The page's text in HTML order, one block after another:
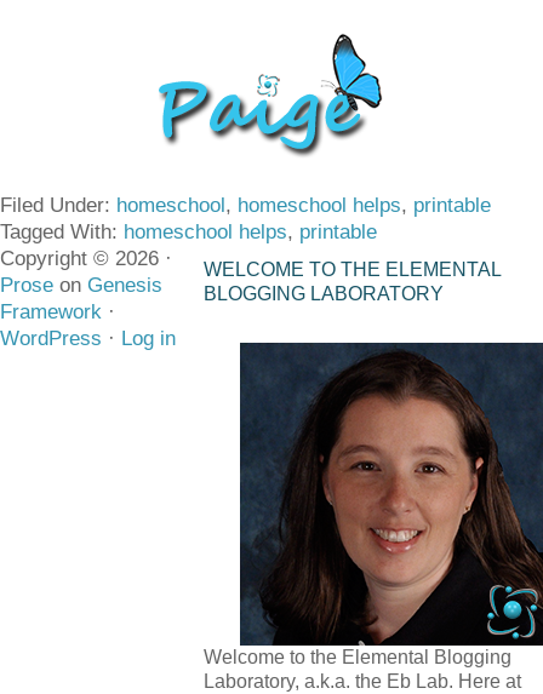
Filed Under: homeschool, homeschool helps, printable
Tagged With: homeschool helps, printable
WELCOME TO THE ELEMENTAL
BLOGGING LABORATORY
Welcome to the Elemental Blogging
Laboratory, a.k.a. the Eb Lab. Here at
Copyright © 2026 ·
Prose on Genesis
Framework ·
WordPress · Log in